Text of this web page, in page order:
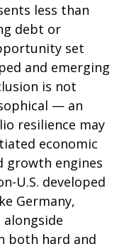
less than
debt or
set
and emerging
is not
— an
resilience may
economic
growth engines
-U.S. developed
Germany,
alongside
both hard and